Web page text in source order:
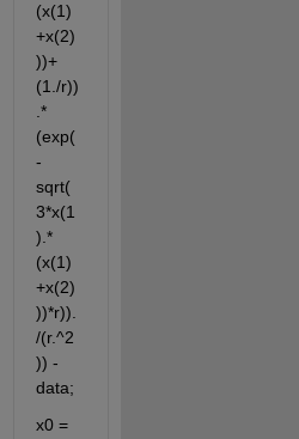
(x(1)
+x(2)
))+
(1./r))
.*
(exp(
-
sqrt(
3*x(1
).*
(x(1)
+x(2)
))*r)).
/(r.^2
)) -
data;
x0 =